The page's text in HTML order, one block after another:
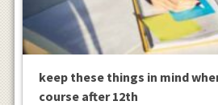
keep these things in mind
course after 12th